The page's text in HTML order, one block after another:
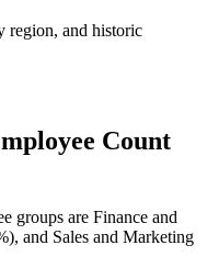
region, and historic
Count
groups are Finance and
), and Sales and Marketing